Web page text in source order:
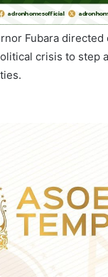
Fubara
crisis to step